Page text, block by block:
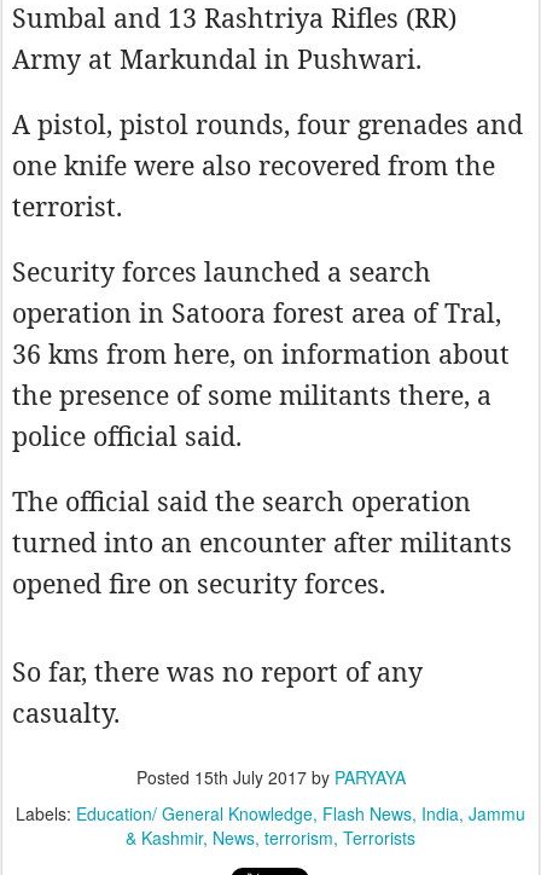
Sumbal and 13 Rashtriya Rifles (RR)
Army at Markundal in Pushwari.
A pistol, pistol rounds, four grenades and
one knife were also recovered from the
terrorist.
Security forces launched a search
operation in Satoora forest area of Tral,
36 kms from here, on information about
the presence of some militants there, a
police official said.
The official said the search operation
turned into an encounter after militants
opened fire on security forces.
So far, there was no report of any
casualty.
Posted 15th July 2017by PARYAYA
Labels: Education/ General Knowledge Flash News India Jammu
& Kashmir News terrorism Terrorists